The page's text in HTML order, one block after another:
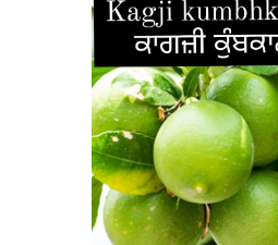
GARDEN
GALLERY
OUR TEAM
CONTACT US
TERMS AND
CONDITION
PRIVACY POLICY